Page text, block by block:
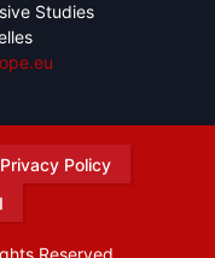
Studies
Privacy Policy